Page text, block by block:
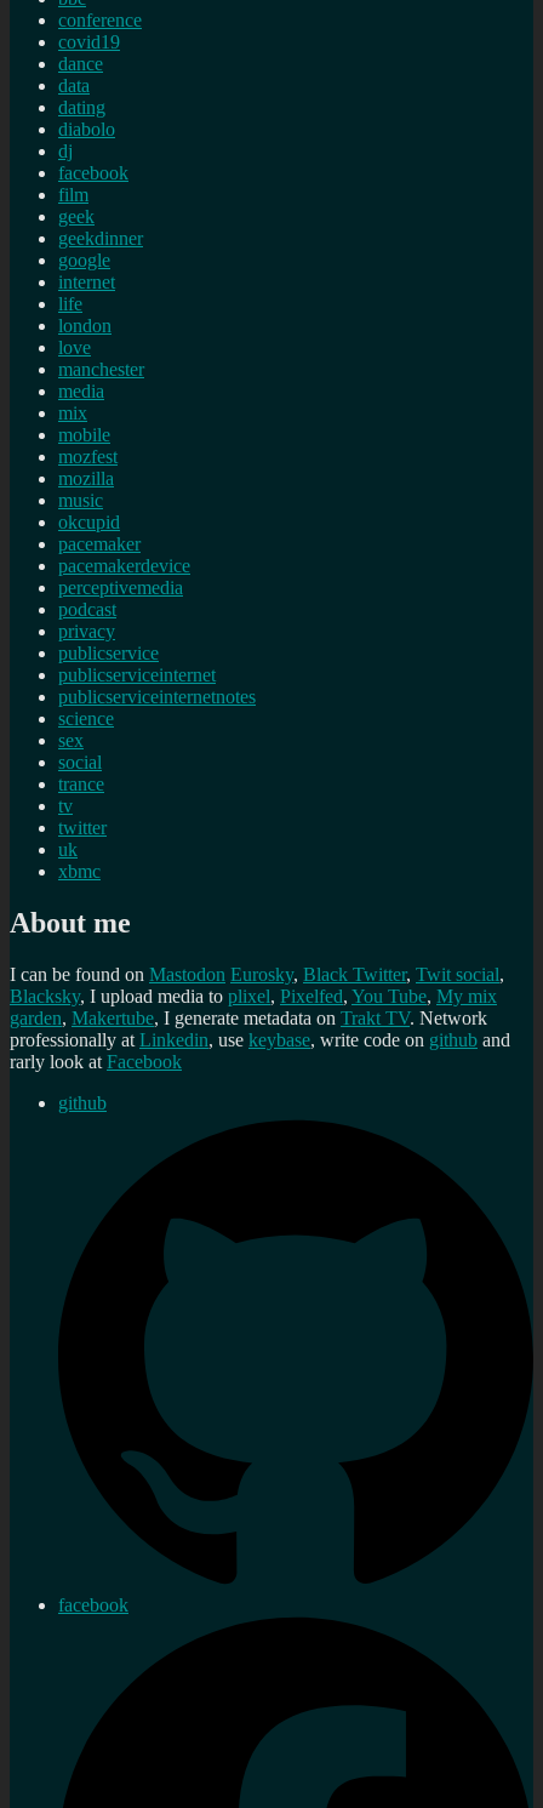
conference
covid19
dance
data
dating
diabolo
dj
facebook
film
geek
geekdinner
google
internet
life
london
love
manchester
media
mix
mobile
mozfest
mozilla
music
okcupid
pacemaker
pacemakerdevice
perceptivemedia
podcast
privacy
publicservice
publicserviceinternet
publicserviceinternetnotes
science
sex
social
trance
tv
twitter
uk
xbmc
About me
I can be found on Mastodon Eurosky, Black Twitter, Twit social,
Blacksky, I upload media to plixel, Pixelfed, You Tube, My mix
garden, Makertube, I generate metadata on Trakt TV. Network
professionally at Linkedin, use keybase, write code on github and
rarly look at Facebook
github
facebook